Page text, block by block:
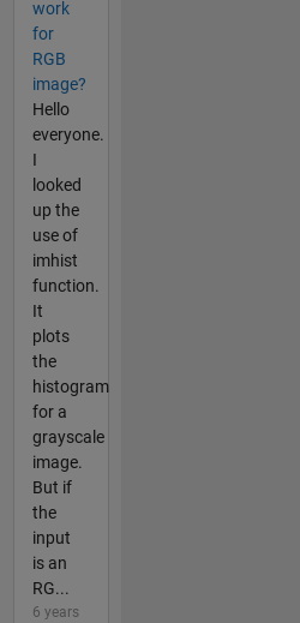
work
for
RGB
image?
Hello
everyone.
I
looked
up the
use of
imhist
function.
It
plots
the
histogram
for a
grayscale
image.
But if
the
input
is an
RG...
6 years